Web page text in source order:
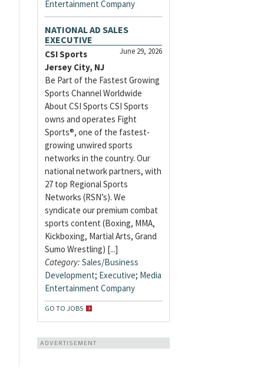
Entertainment Company
NATIONAL AD SALES
EXECUTIVE
June 29, 2026
CSI Sports
Jersey City, NJ
Be Part of the Fastest Growing
Sports Channel Worldwide
About CSI Sports CSI Sports
owns and operates Fight
Sports®, one of the fastest-
growing unwired sports
networks in the country. Our
national network partners, with
27 top Regional Sports
Networks (RSN’s). We
syndicate our premium combat
sports content (Boxing, MMA,
Kickboxing, Martial Arts, Grand
Sumo Wrestling) [...]
Category: Sales/Business
Development; Executive; Media
Entertainment Company
GO TO JOBS
ADVERTISEMENT